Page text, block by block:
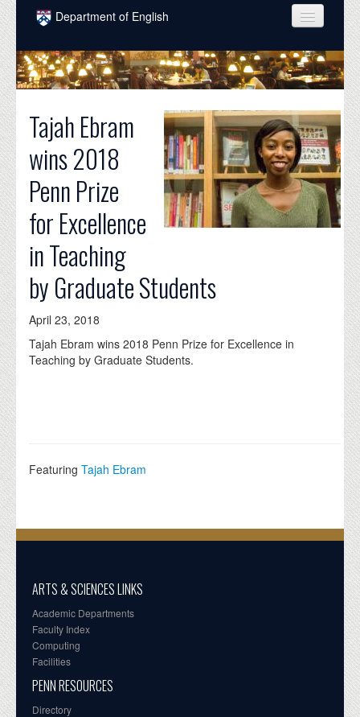
Skip to main content
Department of English
COURSES
PEOPLE
Tajah Ebram
wins 2018
Penn Prize
for Excellence
in Teaching
by Graduate Students
April 23, 2018
Tajah Ebram wins 2018 Penn Prize for Excellence in
Teaching by Graduate Students.
Featuring Tajah Ebram
ARTS & SCIENCES LINKS
Academic Departments
Faculty Index
Computing
Facilities
PENN RESOURCES
Directory